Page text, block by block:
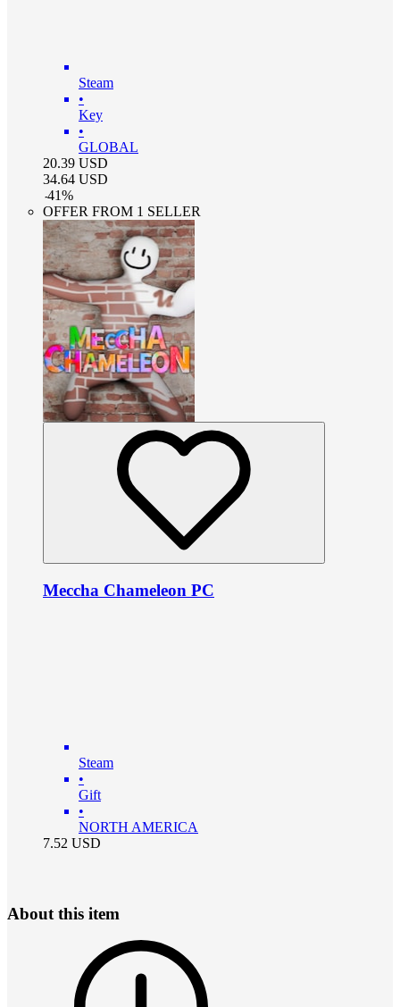
Steam
•
Key
•
GLOBAL
20.39 USD
34.64 USD
-41%
OFFER FROM 1 SELLER
Meccha Chameleon PC
Steam
•
Gift
•
NORTH AMERICA
7.52 USD
About this item